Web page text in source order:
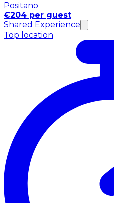
Positano
€204 per guest
Shared Experience
Top location